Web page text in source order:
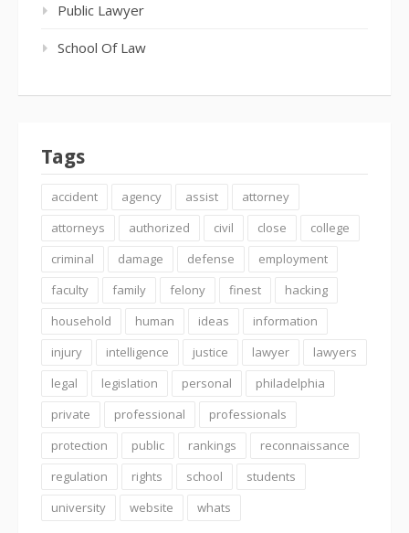
Public Lawyer
School Of Law
Tags
accident agency assist
attorney
attorneys
authorized civil close
college
criminal
damage defense
employment
faculty
family felony finest
hacking
household
human ideas
information
injury
intelligence justice lawyer
lawyers
legal
legislation personal
philadelphia
private
professional
professionals
protection
public rankings
reconnaissance
regulation
rights school
students
university
website whats